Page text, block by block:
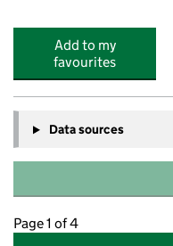
Add to my
favourites
Data sources
Page 1 of 4